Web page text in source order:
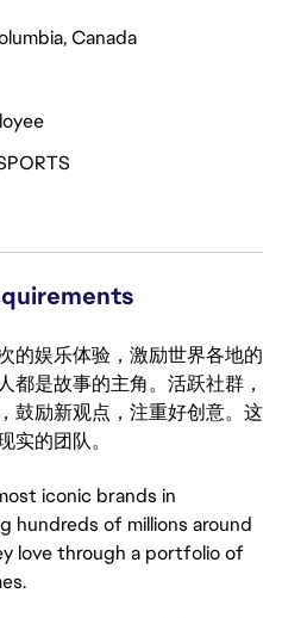
Canada
的娱乐体验，激励世界各地的
都是故事的主角。活跃社群，
鼓励新观点，注重好创意。这
实的团队。
iconic brands in
hundreds of millions around
love through a portfolio of